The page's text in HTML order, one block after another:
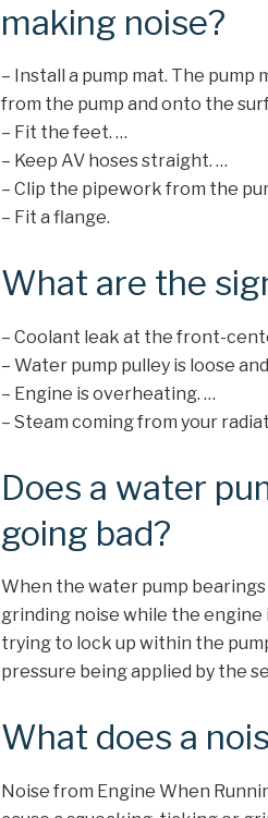
making noise?
– Install a pump mat. The
from the pump and onto the
– Fit the feet. …
– Keep AV hoses straight. …
– Clip the pipework from the
– Fit a flange.
What are the
– Coolant leak at the front-
– Water pump pulley is loose
– Engine is overheating. …
– Steam coming from your
Does a water
going bad?
When the water pump
grinding noise while the engine
trying to lock up within the
pressure being applied by the
What does a
Noise from Engine When